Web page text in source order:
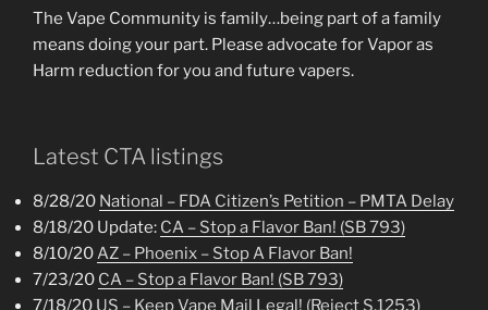
The Vape Community is family…being part of a family
means doing your part. Please advocate for Vapor as
Harm reduction for you and future vapers.
Latest CTA listings
8/28/20 National – FDA Citizen’s Petition – PMTA Delay
8/18/20 Update: CA – Stop a Flavor Ban! (SB 793)
8/10/20AZ – Phoenix – Stop A Flavor Ban!
7/23/20 CA – Stop a Flavor Ban! (SB 793)
7/18/20 US – Keep Vape Mail Legal! (Reject S.1253)